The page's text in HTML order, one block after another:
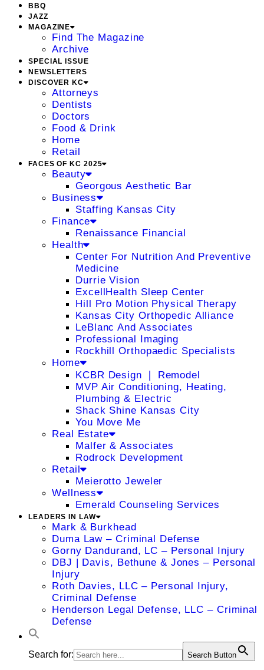
BBQ
JAZZ
MAGAZINE
Find The Magazine
Archive
SPECIAL ISSUE
NEWSLETTERS
DISCOVER KC
Attorneys
Dentists
Doctors
Food & Drink
Home
Retail
FACES OF KC 2025
Beauty
Georgous Aesthetic Bar
Business
Staffing Kansas City
Finance
Renaissance Financial
Health
Center For Nutrition And Preventive
Medicine
Durrie Vision
ExcellHealth Sleep Center
Hill Pro Motion Physical Therapy
Kansas City Orthopedic Alliance
LeBlanc And Associates
Professional Imaging
Rockhill Orthopaedic Specialists
Home
KCBR Design ❘ Remodel
MVP Air Conditioning, Heating,
Plumbing & Electric
Shack Shine Kansas City
You Move Me
Real Estate
Malfer & Associates
Rodrock Development
Retail
Meierotto Jeweler
Wellness
Emerald Counseling Services
LEADERS IN LAW
Mark & Burkhead
Duma Law – Criminal Defense
Gorny Dandurand, LC – Personal Injury
DBJ | Davis, Bethune & Jones – Personal
Injury
Roth Davies, LLC – Personal Injury,
Criminal Defense
Henderson Legal Defense, LLC – Criminal
Defense
Search for: Search Button